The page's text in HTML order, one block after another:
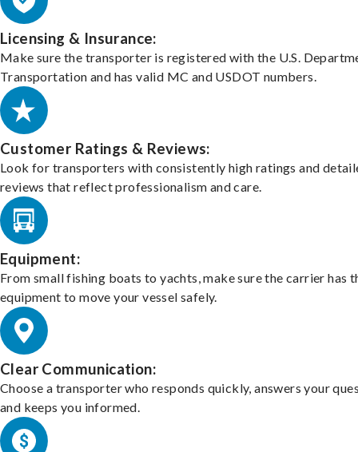
Licensing & Insurance:
Make sure the transporter is registered with the U.S.
Transportation and has valid MC and USDOT numbers.
Customer Ratings & Reviews:
Look for transporters with consistently high ratings and
reviews that reflect professionalism and care.
Equipment:
From small fishing boats to yachts, make sure the carrier has
equipment to move your vessel safely.
Clear Communication:
Choose a transporter who responds quickly, answers your
and keeps you informed.